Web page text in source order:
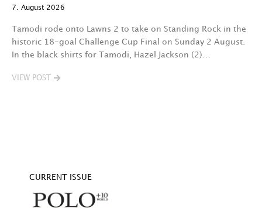
7. August 2026
Tamodi rode onto Lawns 2 to take on Standing Rock in the
historic 18-goal Challenge Cup Final on Sunday 2 August.
In the black shirts for Tamodi, Hazel Jackson (2)…
VIEW POST
CURRENT ISSUE